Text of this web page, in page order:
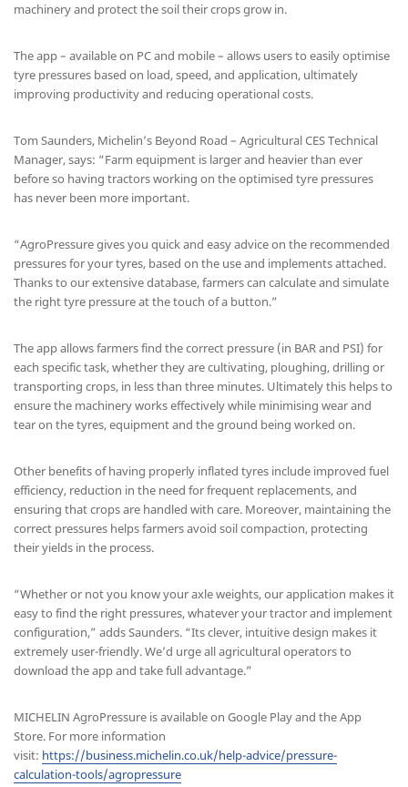
machinery and protect the soil their crops grow in.
The app – available on PC and mobile – allows users to easily optimise
tyre pressures based on load, speed, and application, ultimately
improving productivity and reducing operational costs.
Tom Saunders, Michelin’s Beyond Road – Agricultural CES Technical
Manager, says: “Farm equipment is larger and heavier than ever
before so having tractors working on the optimised tyre pressures
has never been more important.
“AgroPressure gives you quick and easy advice on the recommended
pressures for your tyres, based on the use and implements attached.
Thanks to our extensive database, farmers can calculate and simulate
the right tyre pressure at the touch of a button.”
The app allows farmers find the correct pressure (in BAR and PSI) for
each specific task, whether they are cultivating, ploughing, drilling or
transporting crops, in less than three minutes. Ultimately this helps to
ensure the machinery works effectively while minimising wear and
tear on the tyres, equipment and the ground being worked on.
Other benefits of having properly inflated tyres include improved fuel
efficiency, reduction in the need for frequent replacements, and
ensuring that crops are handled with care. Moreover, maintaining the
correct pressures helps farmers avoid soil compaction, protecting
their yields in the process.
“Whether or not you know your axle weights, our application makes it
easy to find the right pressures, whatever your tractor and implement
configuration,” adds Saunders. “Its clever, intuitive design makes it
extremely user-friendly. We’d urge all agricultural operators to
download the app and take full advantage.”
MICHELIN AgroPressure is available on Google Play and the App
Store. For more information
visit: https://business.michelin.co.uk/help-advice/pressure-
calculation-tools/agropressure